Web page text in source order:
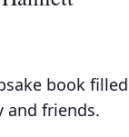
book
and friends.